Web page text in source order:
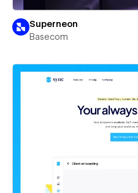
Superneon
Basecom